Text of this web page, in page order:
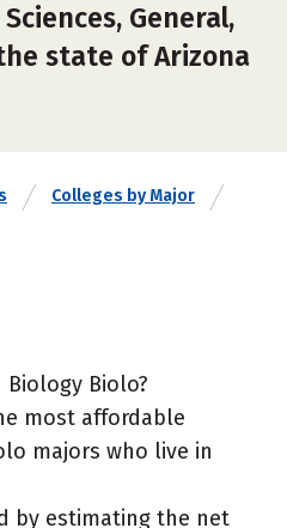
General,
state of Arizona
Colleges by Major
Biology Biolo?
most affordable
majors who live in
by estimating the net